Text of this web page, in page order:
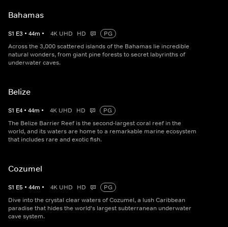
Bahamas
S1 E3 • 44m • 4K UHD HD
PG
Across the 3,000 scattered islands of the Bahamas lie incredible
natural wonders, from giant pine forests to secret labyrinths of
underwater caves.
Belize
S1 E4 • 44m • 4K UHD HD
PG
The Belize Barrier Reef is the second-largest coral reef in the
world, and its waters are home to a remarkable marine ecosystem
that includes rare and exotic fish.
Cozumel
S1 E5 • 44m • 4K UHD HD
PG
Dive into the crystal clear waters of Cozumel, a lush Caribbean
paradise that hides the world's largest subterranean underwater
cave system.